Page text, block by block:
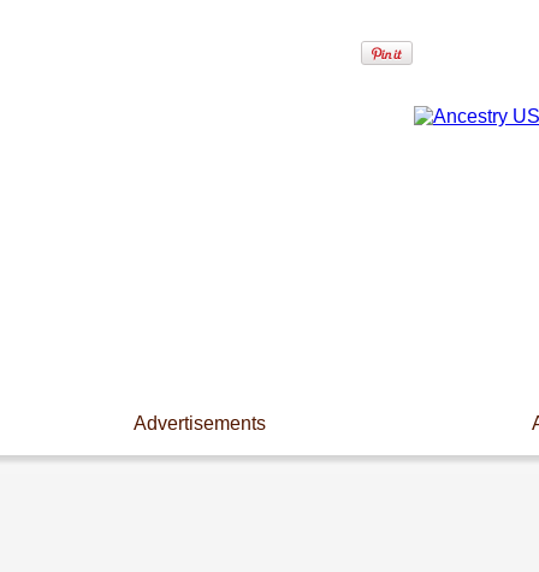
Advertisements